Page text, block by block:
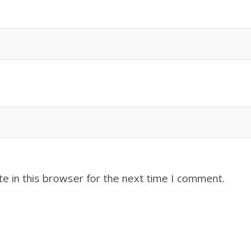
in this browser for the next time I comment.